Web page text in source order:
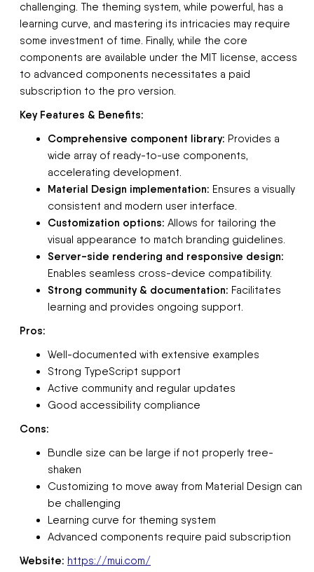
challenging. The theming system, while powerful, has a
learning curve, and mastering its intricacies may require
some investment of time. Finally, while the core
components are available under the MIT license, access
to advanced components necessitates a paid
subscription to the pro version.
Key Features & Benefits:
Comprehensive component library: Provides a
wide array of ready-to-use components,
accelerating development.
Material Design implementation: Ensures a visually
consistent and modern user interface.
Customization options: Allows for tailoring the
visual appearance to match branding guidelines.
Server-side rendering and responsive design:
Enables seamless cross-device compatibility.
Strong community & documentation: Facilitates
learning and provides ongoing support.
Pros:
Well-documented with extensive examples
Strong TypeScript support
Active community and regular updates
Good accessibility compliance
Cons:
Bundle size can be large if not properly tree-
shaken
Customizing to move away from Material Design can
be challenging
Learning curve for theming system
Advanced components require paid subscription
Website: https://mui.com/